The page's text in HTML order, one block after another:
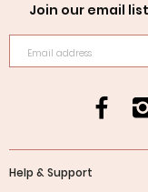
Join our email
Email address
Help & Support